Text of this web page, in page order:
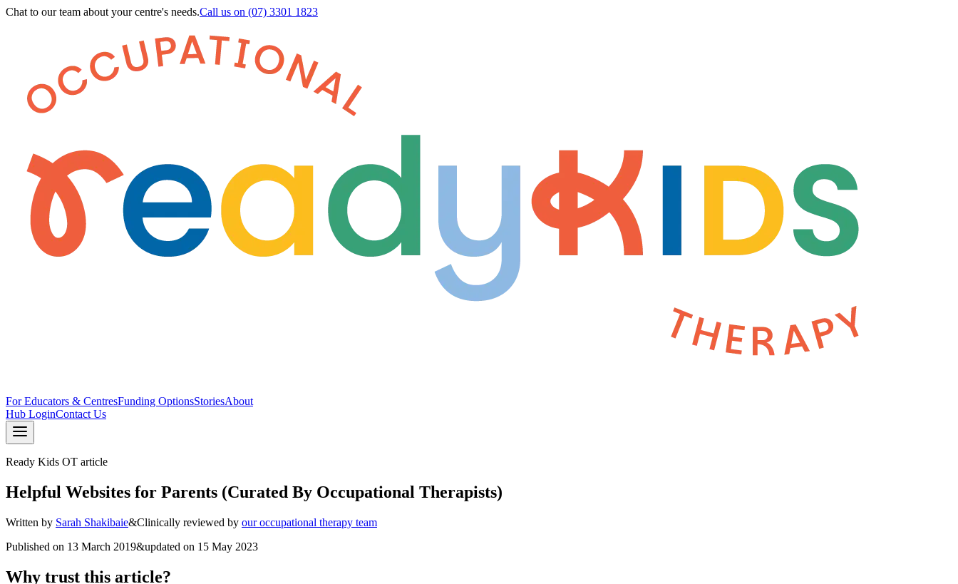
Chat to our team about your centre's needs.Call us on (07) 3301 1823
For Educators & CentresFunding OptionsStoriesAbout
Hub LoginContact Us
Ready Kids OT article
Helpful Websites for Parents (Curated By Occupational Therapists)
Written by Sarah Shakibaie&Clinically reviewed by our occupational therapy team
Published on 13 March 2019&updated on 15 May 2023
Why trust this article?